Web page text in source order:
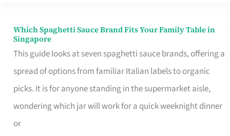
Which Spaghetti Sauce Brand Fits Your Family Table in
Singapore
This guide looks at seven spaghetti sauce brands, offering a
spread of options from familiar Italian labels to organic
picks. It is for anyone standing in the supermarket aisle,
wondering which jar will work for a quick weeknight dinner
or
Which
Spaghetti
Sauce
Brand
Fits
Your